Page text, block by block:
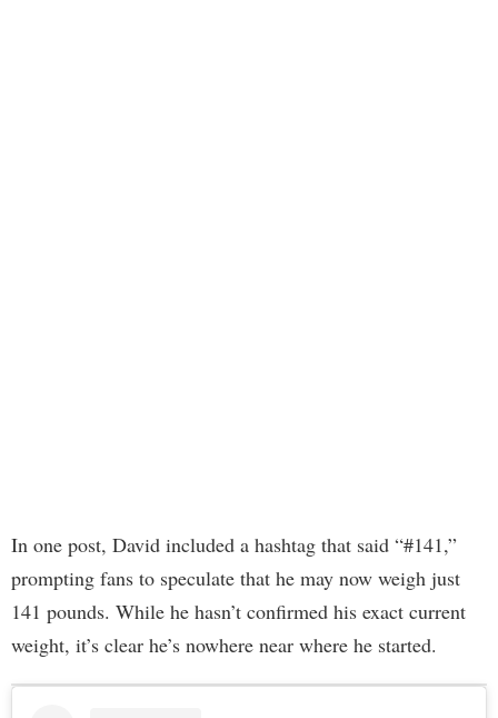
In one post, David included a hashtag that said “#141,”
prompting fans to speculate that he may now weigh just
141 pounds. While he hasn’t confirmed his exact current
weight, it’s clear he’s nowhere near where he started.